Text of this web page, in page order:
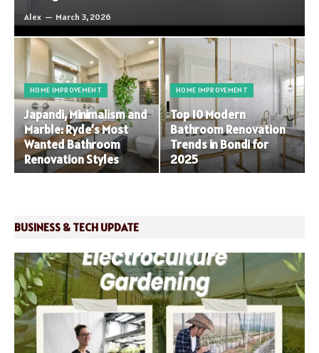
Alex March 3, 2026
HOME IMPROVEMENT
Japandi, Minimalism and
Marble: Ryde’s Most
Wanted Bathroom
Renovation Styles
HOME IMPROVEMENT
Top 10 Modern
Bathroom Renovation
Trends in Bondi for
2025
BUSINESS & TECH UPDATE